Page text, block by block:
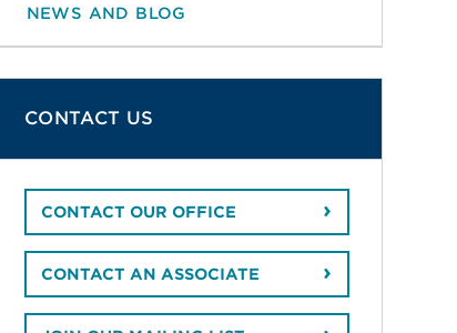
NEWS AND BLOG
CONTACT US
CONTACT OUR OFFICE
CONTACT AN ASSOCIATE